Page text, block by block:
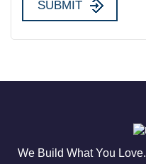
We Build What You